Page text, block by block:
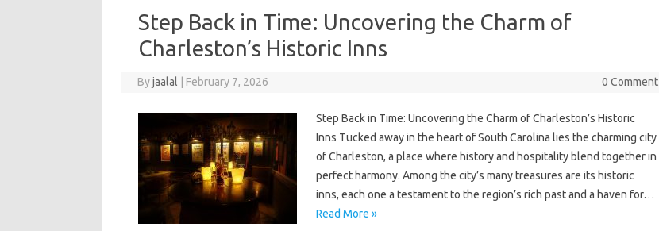
Step Back in Time: Uncovering the Charm of
Charleston’s Historic Inns
Byjaalal February 7, 2026 0 Comment
Step Back in Time: Uncovering the Charm of Charleston’s Historic
Inns Tucked away in the heart of South Carolina lies the charming city
of Charleston, a place where history and hospitality blend together in
perfect harmony. Among the city’s many treasures are its historic
inns, each one a testament to the region’s rich past and a haven for…
Read More »